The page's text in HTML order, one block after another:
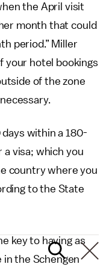
the April visit
month that could
period.” Miller
your hotel bookings
of the zone
within a 180-
a visa; which you
country where you
to the State
key to having as
in the Schengen